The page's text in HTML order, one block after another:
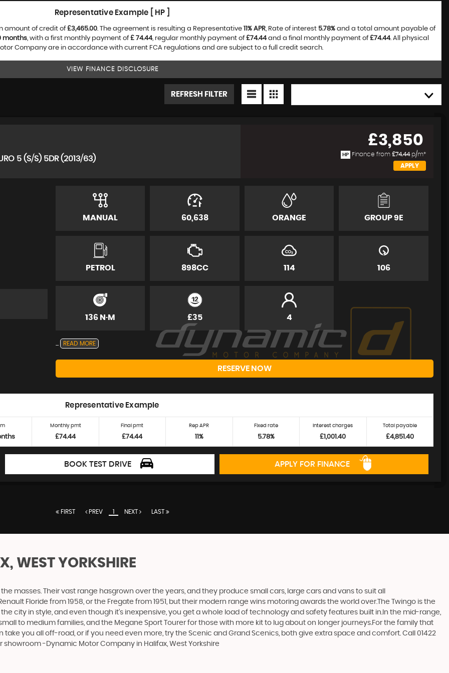
Representative Example [ HP ]
amount of credit of£3,465.00. The agreement is resulting a Representative 11% APR, Rate of interest 5.78%and a total amount payable of
months, with a first monthly payment of£ 74.44, regular monthly payment of£74.44and a final monthly payment of£74.44. All physical
Company are in accordance with current FCA regulations and are subject to a full credit search.
VIEW FINANCE DISCLOSURE
REFRESH FILTER
5 (S/S) 5DR (2013/63)
£3,850
HP Finance from £74.44p/m*
APPLY
MANUAL 60,638 ORANGE GROUP 9E
PETROL 898CC 114 106
136 N·M £35 4
... READ MORE
RESERVE NOW
Representative Example
Monthly pmt
£74.44
Final pmt
£74.44
Rep APR
11%
Fixed rate
5.78%
Interest charges
£1,001.40
Total payable
£4,851.40
BOOK TEST DRIVE APPLY FOR FINANCE
FIRST PREV 1 NEXT LAST
WEST YORKSHIRE
masses. Their vast range hasgrown over the years, and they produce small cars, large cars and vans to suit all
Floride from 1958, or the Fregate from 1951, but their modern range wins motoring awards the world over.The Twingo is the
city in style, and even though it’s inexpensive, you get a whole load of technology and safety features built in.In the mid-range,
to medium families, and the Megane Sport Tourer for those with more kit to lug about on longer journeys.For the family that
take you all off-road, or if you need even more, try the Scenic and Grand Scenics, both give extra space and comfort. Call 01422
-Dynamic Motor Company in Halifax, West Yorkshire